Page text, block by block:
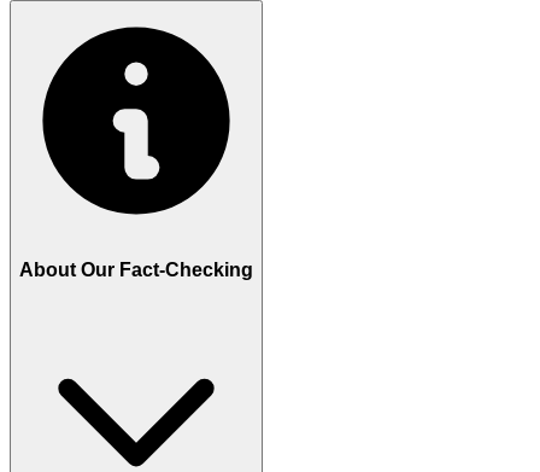
About Our Fact-Checking